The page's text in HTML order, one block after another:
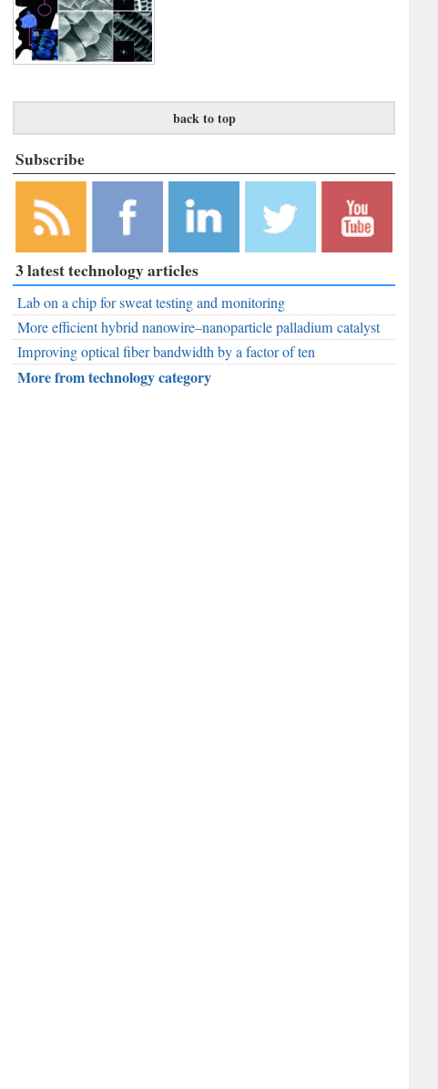
back to top
Subscribe
Subscribe to
our RSS
Feed
Like
RobAid on
Facebook
Follow
RobAid on
LinkedIn
RobAid on
Twitter
RobAid on
3 latest technology articles
Lab on a chip for sweat testing and monitoring
More efficient hybrid nanowire–nanoparticle palladium catalyst
Improving optical fiber bandwidth by a factor of ten
More from technology category